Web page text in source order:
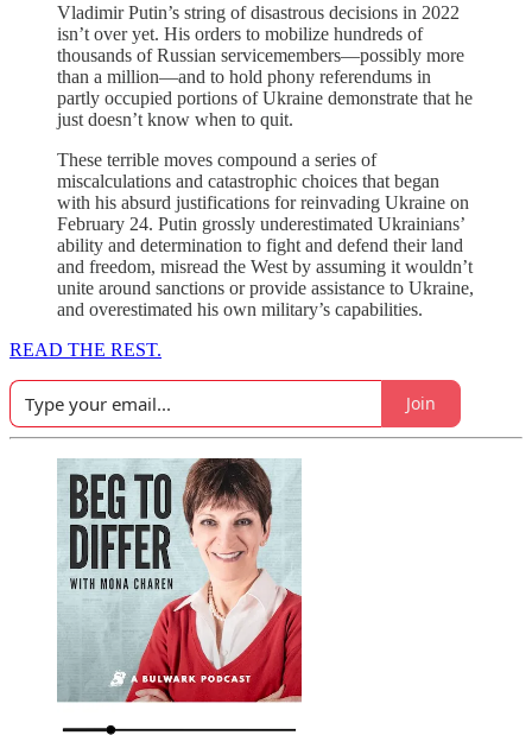
Vladimir Putin’s string of disastrous decisions in 2022
isn’t over yet. His orders to mobilize hundreds of
thousands of Russian servicemembers—possibly more
than a million—and to hold phony referendums in
partly occupied portions of Ukraine demonstrate that he
just doesn’t know when to quit.
These terrible moves compound a series of
miscalculations and catastrophic choices that began
with his absurd justifications for reinvading Ukraine on
February 24. Putin grossly underestimated Ukrainians’
ability and determination to fight and defend their land
and freedom, misread the West by assuming it wouldn’t
unite around sanctions or provide assistance to Ukraine,
and overestimated his own military’s capabilities.
READ THE REST.
Join